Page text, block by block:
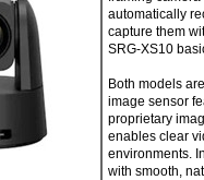
automatically
capture them
SRG-XS10
Both models
image sensor
proprietary
enables clear
environments.
with smooth,